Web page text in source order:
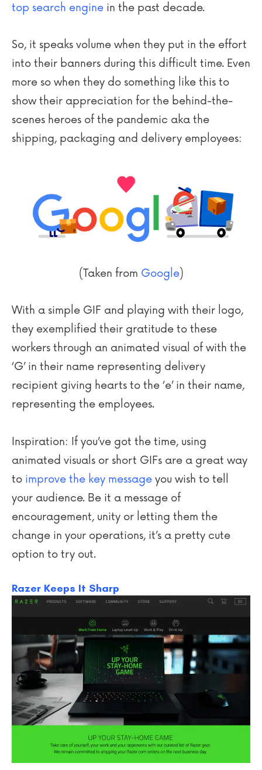
top search engine in the past decade.
So, it speaks volume when they put in the effort
into their banners during this difficult time. Even
more so when they do something like this to
show their appreciation for the behind-the-
scenes heroes of the pandemic aka the
shipping, packaging and delivery employees:
(Taken from Google)
With a simple GIF and playing with their logo,
they exemplified their gratitude to these
workers through an animated visual of with the
‘G’ in their name representing delivery
recipient giving hearts to the ‘e’ in their name,
representing the employees.
Inspiration: If you’ve got the time, using
animated visuals or short GIFs are a great way
to improve the key message you wish to tell
your audience. Be it a message of
encouragement, unity or letting them the
change in your operations, it’s a pretty cute
option to try out.
Razer Keeps It Sharp